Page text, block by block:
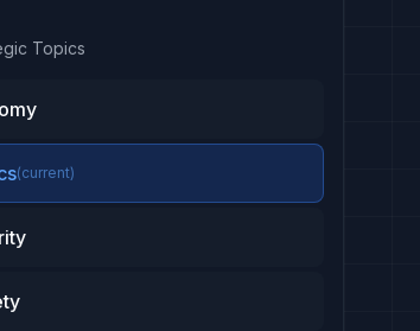
Topics
(current)